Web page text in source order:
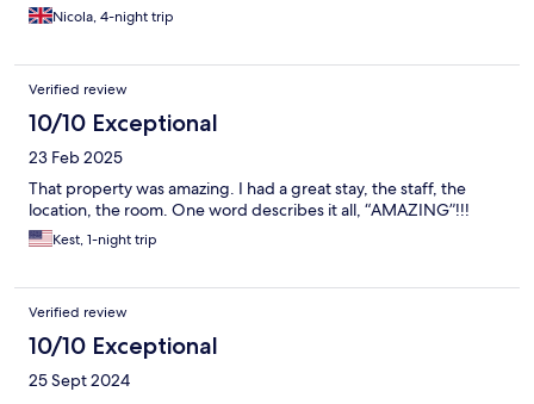
Nicola, 4-night trip
Verified review
10/10 Exceptional
23 Feb 2025
That property was amazing. I had a great stay, the staff, the
location, the room. One word describes it all, “AMAZING”!!!
Kest, 1-night trip
Verified review
10/10 Exceptional
25 Sept 2024